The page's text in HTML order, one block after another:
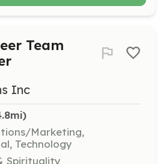
Team
Inc
Marketing,
Technology
Spirituality